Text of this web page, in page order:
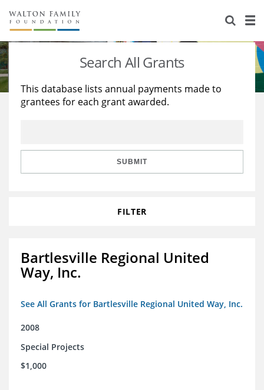
About Us
Staff
Reports & Financials
Stories
Education
Learning
Search All Grants
This database lists annual payments made to
grantees for each grant awarded.
SUBMIT
FILTER
Bartlesville Regional United
Way, Inc.
See All Grants for Bartlesville Regional United Way, Inc.
2008
Special Projects
$1,000